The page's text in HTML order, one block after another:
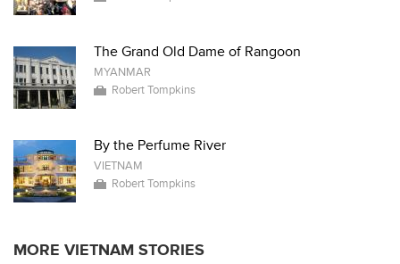
The Grand Old Dame of Rangoon
MYANMAR
Robert Tompkins
By the Perfume River
VIETNAM
Robert Tompkins
MORE VIETNAM STORIES